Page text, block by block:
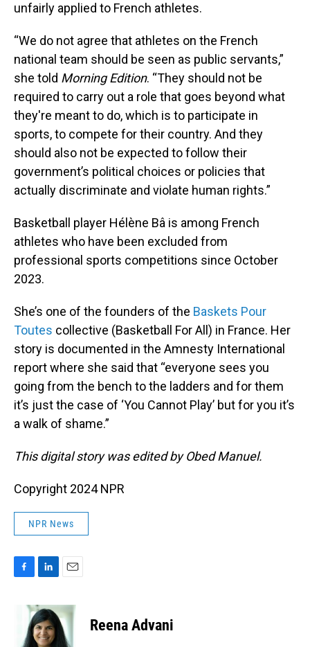
unfairly applied to French athletes.
“We do not agree that athletes on the French
national team should be seen as public servants,”
she told Morning Edition. “They should not be
required to carry out a role that goes beyond what
they're meant to do, which is to participate in
sports, to compete for their country. And they
should also not be expected to follow their
government’s political choices or policies that
actually discriminate and violate human rights.”
Basketball player Hélène Bâ is among French
athletes who have been excluded from
professional sports competitions since October
2023.
She’s one of the founders of the Baskets Pour
Toutes collective (Basketball For All) in France. Her
story is documented in the Amnesty International
report where she said that “everyone sees you
going from the bench to the ladders and for them
it’s just the case of ‘You Cannot Play’ but for you it’s
a walk of shame.”
This digital story was edited by Obed Manuel.
Copyright 2024 NPR
NPR News
n
k
e
a
i
l
Reena Advani